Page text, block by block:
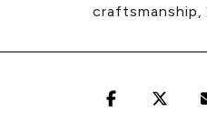
craftsmanship,